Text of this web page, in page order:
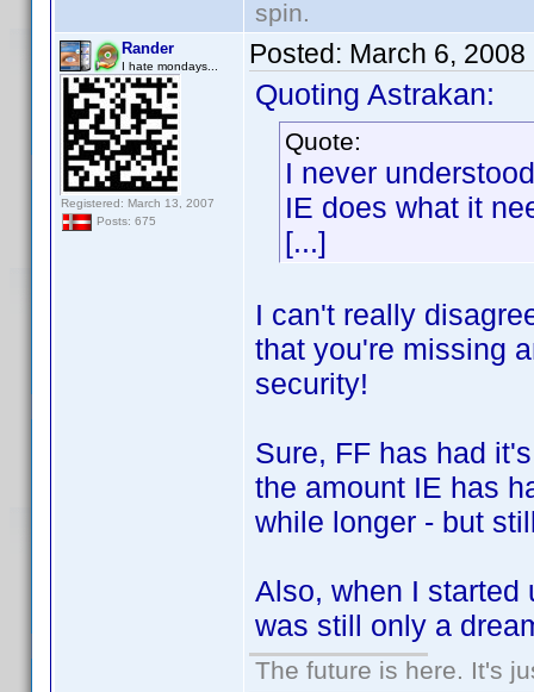
spin.
Rander
I hate mondays...
Registered: March 13, 2007
Posts: 675
Posted: March 6, 2008
Quoting Astrakan:
Quote:
I never
IE does what it
[...]
I can't really
that you're missing
security!
Sure, FF has had
the amount IE has
while longer - but
Also, when I started
was still only a
The future is here. It's